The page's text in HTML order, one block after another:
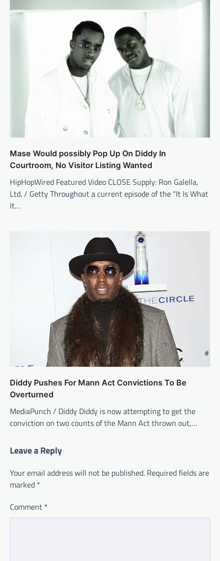
Mase Would possibly Pop Up On Diddy In
Courtroom, No Visitor Listing Wanted
HipHopWired Featured Video CLOSE Supply: Ron Galella,
Ltd. / Getty Throughout a current episode of the “It Is What
It…
Diddy Pushes For Mann Act Convictions To Be
Overturned
MediaPunch / Diddy Diddy is now attempting to get the
conviction on two counts of the Mann Act thrown out,…
Leave a Reply
Your email address will not be published. Required fields are
marked *
Comment *